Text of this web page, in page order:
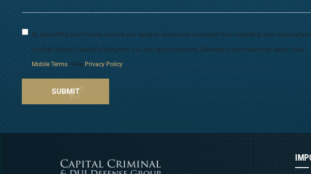
By submitting your mobile number, you agree to receive text messages from regarding your
or other industry related information. You can opt-out anytime. Message & data rates may apply. View
Mobile Terms. View Privacy Policy.